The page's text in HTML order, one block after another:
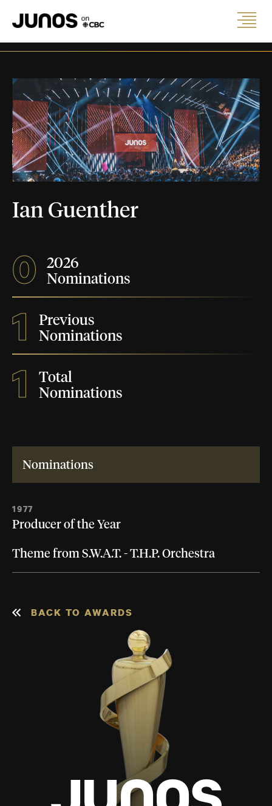
Ian Guenther
0
2026
Nominations
1
Previous
Nominations
1
Total
Nominations
Nominations
1977
Producer of the Year
Theme from S.W.A.T. - T.H.P. Orchestra
BACK TO AWARDS